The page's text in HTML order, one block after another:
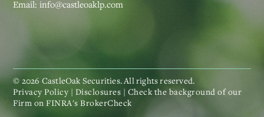
Email:info@castleoaklp.com
© 2026 CastleOak Securities. All rights reserved.
Privacy Policy | Disclosures | Check the background of our
Firm onFINRA's BrokerCheck